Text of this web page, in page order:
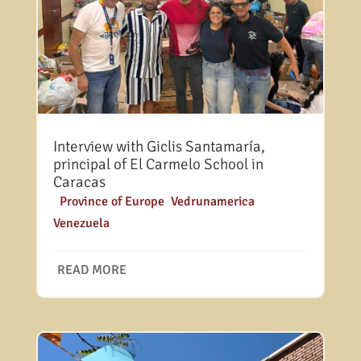
Interview with Giclis Santamaría,
principal of El Carmelo School in
Caracas
Province of Europe, Vedrunamerica,
Venezuela
READ MORE